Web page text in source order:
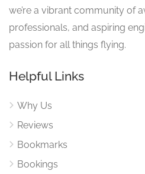
we’re a vibrant community of
professionals, and aspiring
passion for all things flying.
Helpful Links
Why Us
Reviews
Bookmarks
Bookings